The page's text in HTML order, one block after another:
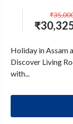
₹
₹
Holiday in Assam
Discover Living
with...